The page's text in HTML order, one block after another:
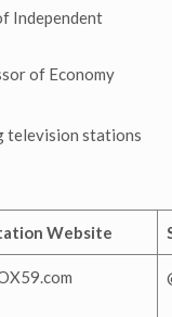
Independent
of Economy
television stations
Website